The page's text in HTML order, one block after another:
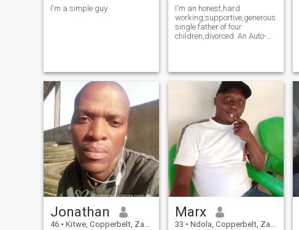
I'm a simple guy
I'm an honest,hard
working,supportive,generous.A
single father of four
children,divorced. An Auto-
Jonathan
46 • Kitwe, Copperbelt, Zambia
Marx
33 • Ndola, Copperbelt, Zambia